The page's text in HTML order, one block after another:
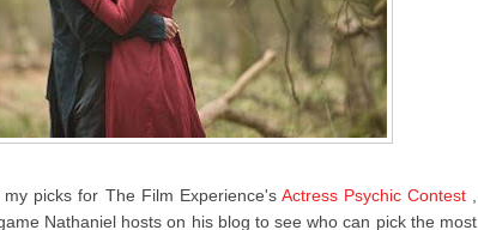
picks for The Film Experience's Actress Psychic Contest,
Nathaniel hosts on his blog to see who can pick the most